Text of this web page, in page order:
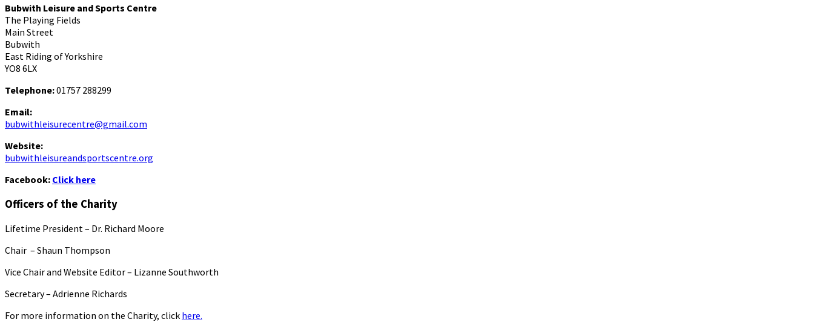
Bubwith Leisure and Sports Centre
The Playing Fields
Main Street
Bubwith
East Riding of Yorkshire
YO8 6LX
Telephone:01757 288299
Email:
bubwithleisurecentre@gmail.com
Website:
bubwithleisureandsportscentre.org
Facebook: Click here
Officers of the Charity
Lifetime President – Dr. Richard Moore
Chair – Shaun Thompson
Vice Chair and Website Editor – Lizanne Southworth
Secretary – Adrienne Richards
For more information on the Charity, click here.